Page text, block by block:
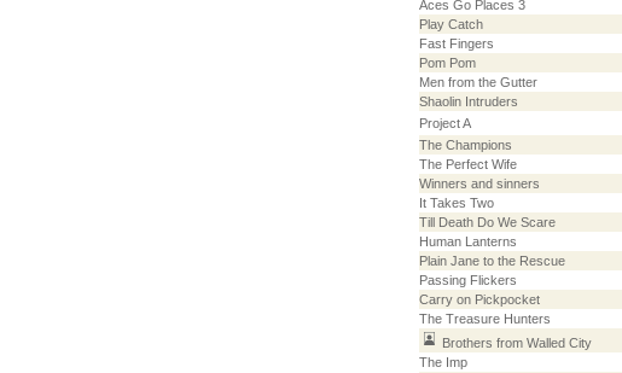
Aces Go Places 3
Play Catch
Fast Fingers
Pom Pom
Men from the Gutter
Shaolin Intruders
Project A
The Champions
The Perfect Wife
Winners and sinners
It Takes Two
Till Death Do We Scare
Human Lanterns
Plain Jane to the Rescue
Passing Flickers
Carry on Pickpocket
The Treasure Hunters
Brothers from Walled City
The Imp